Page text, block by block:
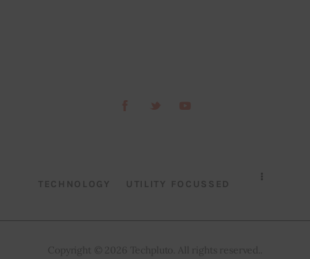
TECHNOLOGY UTILITY FOCUSSED
Copyright © 2026 Techpluto. All rights reserved..